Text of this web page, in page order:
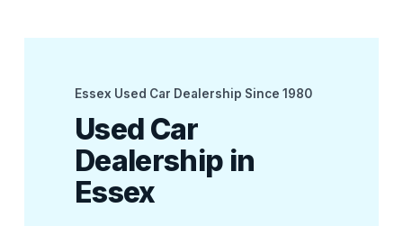
Essex Used Car Dealership Since 1980
Used Car
Dealership in
Essex